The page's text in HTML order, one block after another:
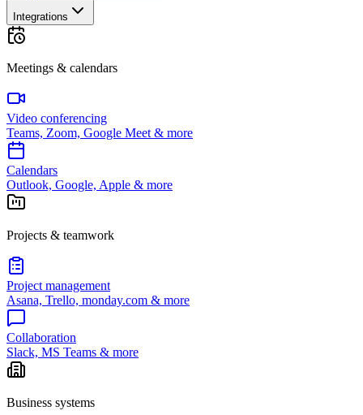
Integrations
Meetings & calendars
Video conferencing
Teams, Zoom, Google Meet & more
Calendars
Outlook, Google, Apple & more
Projects & teamwork
Project management
Asana, Trello, monday.com & more
Collaboration
Slack, MS Teams & more
Business systems